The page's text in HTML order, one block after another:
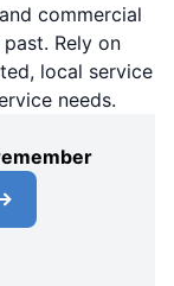
commercial
Rely on
local service
needs.